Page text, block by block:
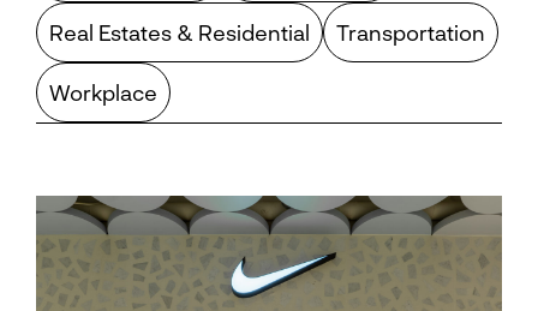
Real Estates & Residential Transportation
Workplace